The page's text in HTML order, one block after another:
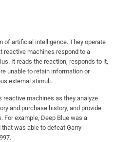
of artificial intelligence. They operate
reactive machines respond to a
It reads the reaction, responds to it,
unable to retain information or
external stimuli.
reactive machines as they analyze
and purchase history, and provide
example, Deep Blue was a
was able to defeat Garry